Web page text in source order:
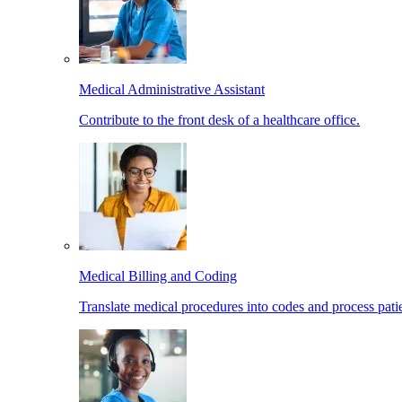
Medical Administrative Assistant
Contribute to the front desk of a healthcare office.
Medical Billing and Coding
Translate medical procedures into codes and process